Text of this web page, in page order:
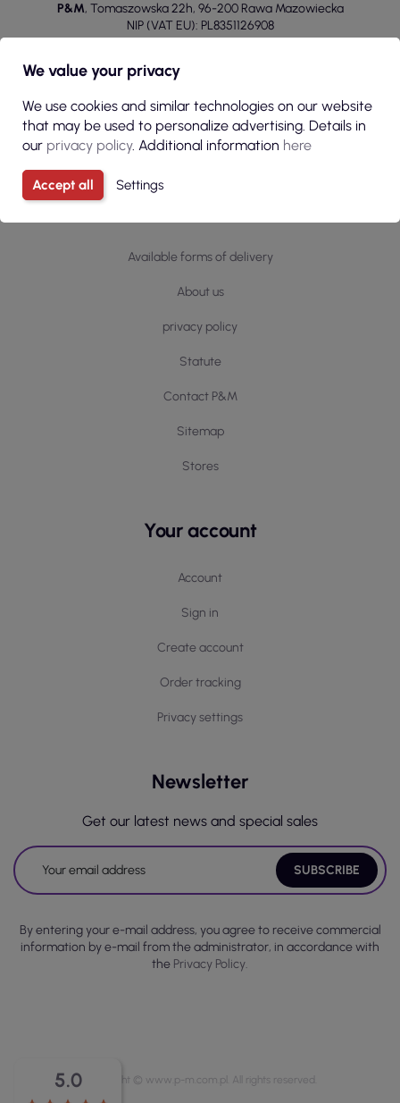
P&M, Tomaszowska 22h, 96-200 Rawa Mazowiecka
NIP (VAT EU): PL8351126908
sklep@p-m.com.pl
Available forms of delivery
About us
privacy policy
Statute
Contact P&M
Sitemap
Stores
Your account
Account
Sign in
Create account
Order tracking
Privacy settings
Newsletter
Get our latest news and special sales
By entering your e-mail address, you agree to receive commercial
information by e-mail from the administrator, in accordance with
the Privacy Policy.
We value your privacy
We use cookies and similar technologies on our website
that may be used to personalize advertising. Details in
our privacy policy. Additional information here
Accept all Settings
5.0 Copyright © www.p-m.com.pl. All rights reserved.